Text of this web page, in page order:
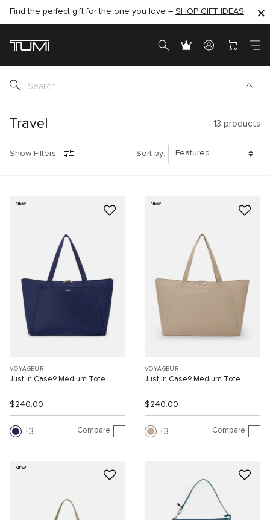
SHOP NOW
Find the perfect gift for the one you love – SHOP GIFT IDEAS
SHOP NOW
Travel 13 products
Show Filters Sort by:
NEW
VOYAGEUR
Just In Case® Medium Tote
$240.00
3 Compare
NEW
VOYAGEUR
Just In Case® Medium Tote
$240.00
3 Compare
NEW